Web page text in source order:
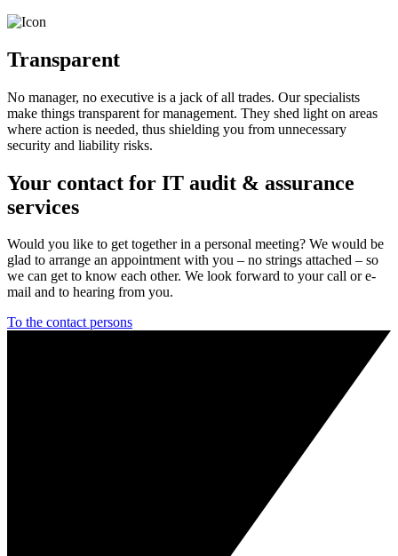
Transparent
No manager, no executive is a jack of all trades. Our specialists
make things transparent for management. They shed light on areas
where action is needed, thus shielding you from unnecessary
security and liability risks.
Your contact for IT audit & assurance
services
Would you like to get together in a personal meeting? We would be
glad to arrange an appointment with you – no strings attached – so
we can get to know each other. We look forward to your call or e-
mail and to hearing from you.
To the contact persons